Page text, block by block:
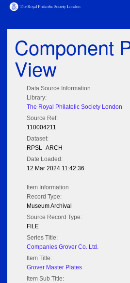
Component
View
Data Source Information
Library:
The Royal Philatelic Society London
Source Ref:
110004211
Dataset:
RPSL_ARCH
Date Loaded:
12 Mar 2024 11:42:36
Item Information
Record Type:
Museum Archival
Source Record Type:
FILE
Series Title:
Companies Grover Co. Ltd.
Item Title:
Grover Master Plates
Item Sub Title: